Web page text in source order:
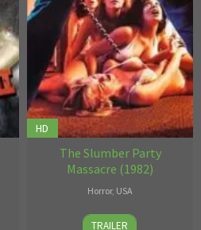
HD
The Slumber Party
Massacre (1982)
Horror, USA
Mark
TRAILER